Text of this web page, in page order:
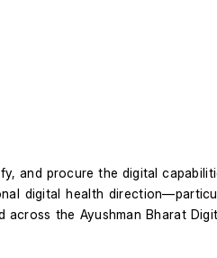
and procure the digital
digital health
the Ayushman Bharat